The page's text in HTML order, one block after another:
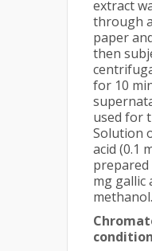
extract
through
paper
then
for 10
used for
Solution
acid (0.1
prepared
mg gallic
methanol.